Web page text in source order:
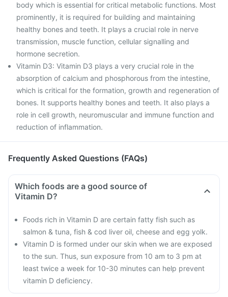
body which is essential for critical metabolic functions. Most
prominently, it is required for building and maintaining
healthy bones and teeth. It plays a crucial role in nerve
transmission, muscle function, cellular signalling and
hormone secretion.
Vitamin D3: Vitamin D3 plays a very crucial role in the
absorption of calcium and phosphorous from the intestine,
which is critical for the formation, growth and regeneration of
bones. It supports healthy bones and teeth. It also plays a
role in cell growth, neuromuscular and immune function and
reduction of inflammation.
Frequently Asked Questions (FAQs)
Which foods are a good source of
Vitamin D?
Foods rich in Vitamin D are certain fatty fish such as
salmon & tuna, fish & cod liver oil, cheese and egg yolk.
Vitamin D is formed under our skin when we are exposed
to the sun. Thus, sun exposure from 10 am to 3 pm at
least twice a week for 10-30 minutes can help prevent
vitamin D deficiency.